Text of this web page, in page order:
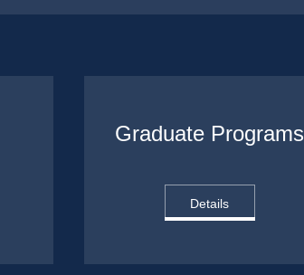
Graduate Programs
Details